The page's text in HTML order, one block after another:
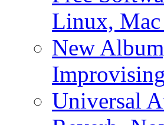
Linux,
New
Universal